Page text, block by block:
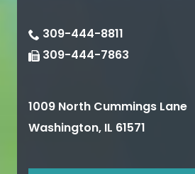
309-444-8811
309-444-7863
1009 North Cummings Lane
Washington, IL 61571